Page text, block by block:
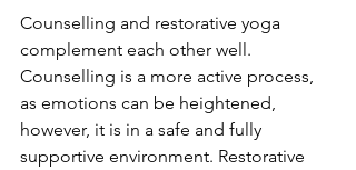
Counselling and restorative yoga
complement each other well.
Counselling is a more active process,
as emotions can be heightened,
however, it is in a safe and fully
supportive environment. Restorative